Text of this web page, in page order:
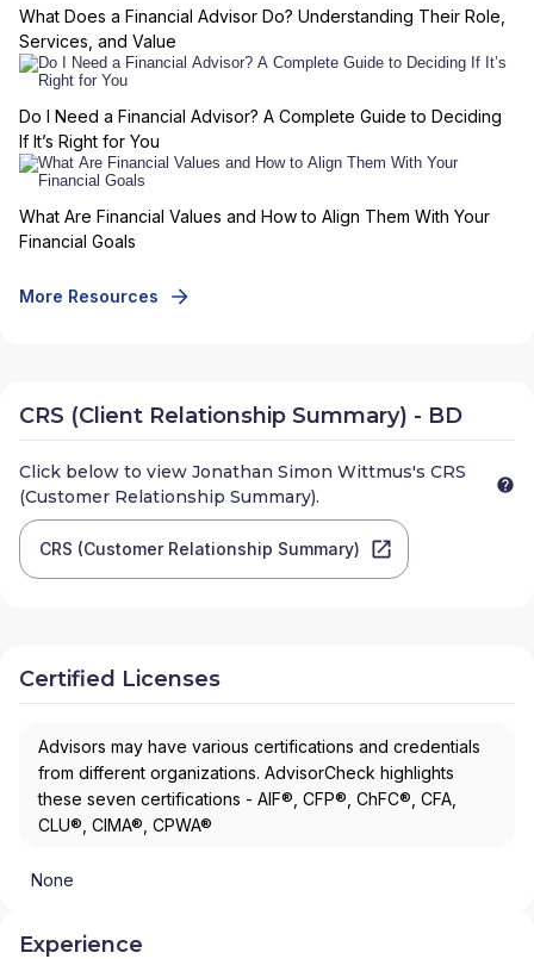
What Does a Financial Advisor Do? Understanding Their Role,
Services, and Value
Do I Need a Financial Advisor? A Complete Guide to Deciding
If It’s Right for You
What Are Financial Values and How to Align Them With Your
Financial Goals
More Resources
CRS (Client Relationship Summary) - BD
Click below to view Jonathan Simon Wittmus's CRS
(Customer Relationship Summary).
CRS (Customer Relationship Summary)
Certified Licenses
Advisors may have various certifications and credentials
from different organizations. AdvisorCheck highlights
these seven certifications - AIF®, CFP®, ChFC®, CFA,
CLU®, CIMA®, CPWA®
None
Experience